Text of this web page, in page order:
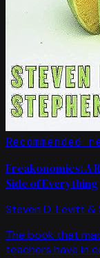
Recommended
Freakonomics: A
Side of Everything
Steven D. Levitt &
The book that
teachers have in